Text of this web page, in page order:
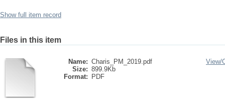
Show full item record
Files in this item
Name: Charis_PM_2019.pdf
Size: 899.9Kb
Format:
PDF
View/